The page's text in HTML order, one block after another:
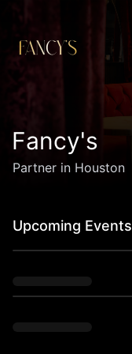
Fancy's
Partner in Houston
Upcoming Events